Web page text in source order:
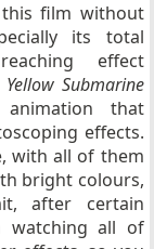
film without
its total
effect
Yellow Submarine
that
effects.
with all of them
bright colours,
after certain
watching all of